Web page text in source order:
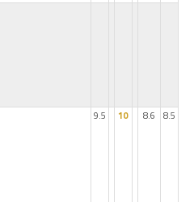
9.5 10 8.6 8.5